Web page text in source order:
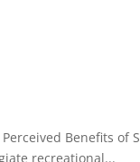
Benefits of
recreational...